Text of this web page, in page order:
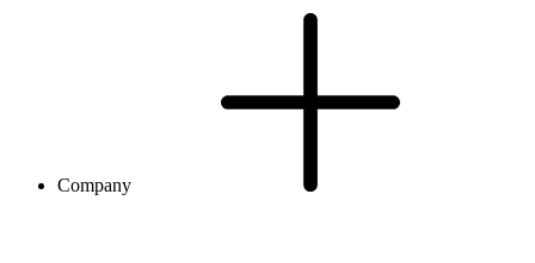
Company